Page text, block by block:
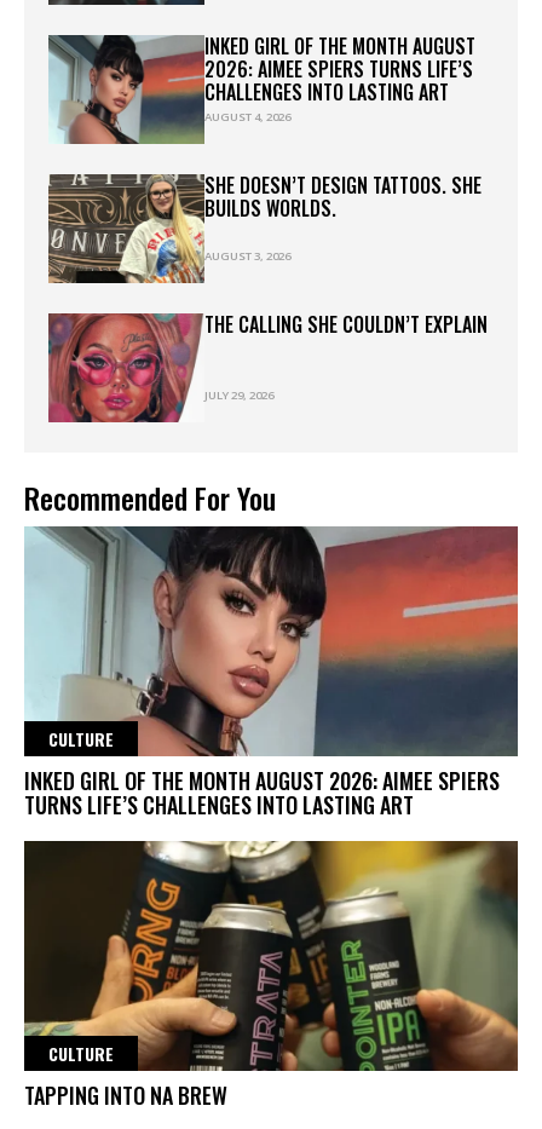
INKED GIRL OF THE MONTH AUGUST
2026: AIMEE SPIERS TURNS LIFE’S
CHALLENGES INTO LASTING ART
AUGUST 4, 2026
SHE DOESN’T DESIGN TATTOOS. SHE
BUILDS WORLDS.
AUGUST 3, 2026
THE CALLING SHE COULDN’T EXPLAIN
JULY 29, 2026
Recommended For You
CULTURE
INKED GIRL OF THE MONTH AUGUST 2026: AIMEE SPIERS
TURNS LIFE’S CHALLENGES INTO LASTING ART
CULTURE
TAPPING INTO NA BREW